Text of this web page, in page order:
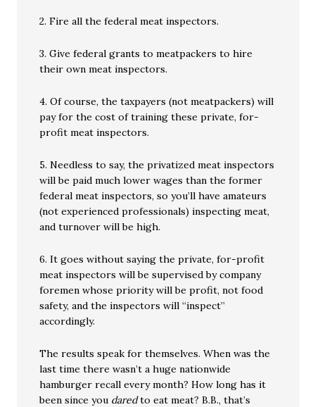
2. Fire all the federal meat inspectors.
3. Give federal grants to meatpackers to hire
their own meat inspectors.
4. Of course, the taxpayers (not meatpackers) will
pay for the cost of training these private, for-
profit meat inspectors.
5. Needless to say, the privatized meat inspectors
will be paid much lower wages than the former
federal meat inspectors, so you’ll have amateurs
(not experienced professionals) inspecting meat,
and turnover will be high.
6. It goes without saying the private, for-profit
meat inspectors will be supervised by company
foremen whose priority will be profit, not food
safety, and the inspectors will “inspect”
accordingly.
The results speak for themselves. When was the
last time there wasn’t a huge nationwide
hamburger recall every month? How long has it
been since you daredto eat meat? B.B., that’s